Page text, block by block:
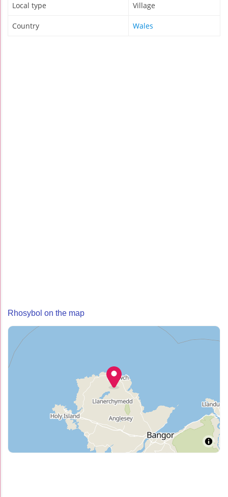
Local type Village
Country Wales
Rhosybol on the map